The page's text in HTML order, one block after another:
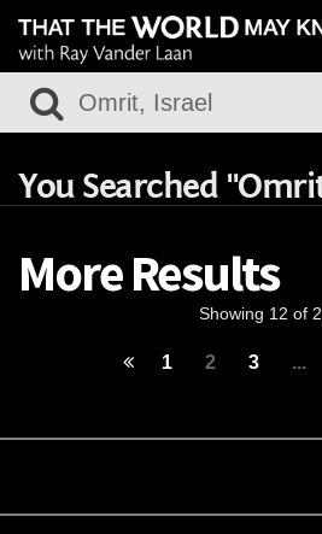
You Searched
More Results
Showing 12 of
1 2 3 ...